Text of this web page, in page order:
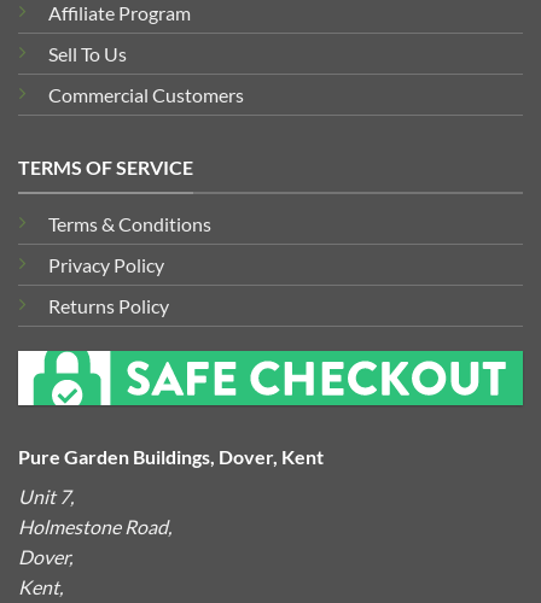
Affiliate Program
Sell To Us
Commercial Customers
TERMS OF SERVICE
Terms & Conditions
Privacy Policy
Returns Policy
Pure Garden Buildings, Dover, Kent
Unit 7,
Holmestone Road,
Dover,
Kent,